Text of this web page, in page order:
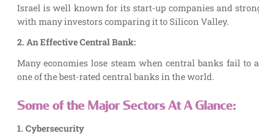
Israel is well known for its start-up companies and
with many investors comparing it to Silicon Valley.
2. An Effective Central Bank:
Many economies lose steam when central banks fail to
one of the best-rated central banks in the world.
Some of the Major Sectors At A Glance:
1. Cybersecurity